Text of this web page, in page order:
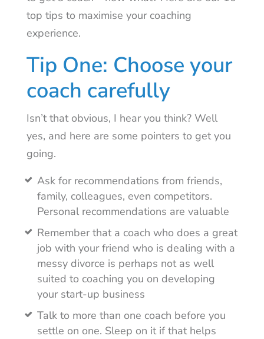
top tips to maximise your coaching
experience.
Tip One: Choose your
coach carefully
Isn’t that obvious, I hear you think? Well
yes, and here are some pointers to get you
going.
Ask for recommendations from friends,
family, colleagues, even competitors.
Personal recommendations are valuable
Remember that a coach who does a great
job with your friend who is dealing with a
messy divorce is perhaps not as well
suited to coaching you on developing
your start-up business
Talk to more than one coach before you
settle on one. Sleep on it if that helps